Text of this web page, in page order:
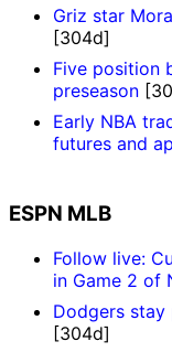
Griz star
[304d]
Five position
preseason
Early NBA
futures and
ESPN MLB
Follow live:
in Game 2 of
Dodgers
[304d]